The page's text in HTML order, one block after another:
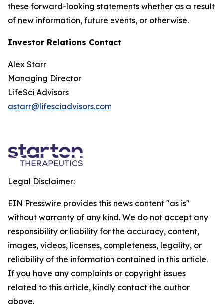
these forward-looking statements whether as a result
of new information, future events, or otherwise.
Investor Relations Contact
Alex Starr
Managing Director
LifeSci Advisors
astarr@lifesciadvisors.com
Legal Disclaimer:
EIN Presswire provides this news content "as is"
without warranty of any kind. We do not accept any
responsibility or liability for the accuracy, content,
images, videos, licenses, completeness, legality, or
reliability of the information contained in this article.
If you have any complaints or copyright issues
related to this article, kindly contact the author
above.